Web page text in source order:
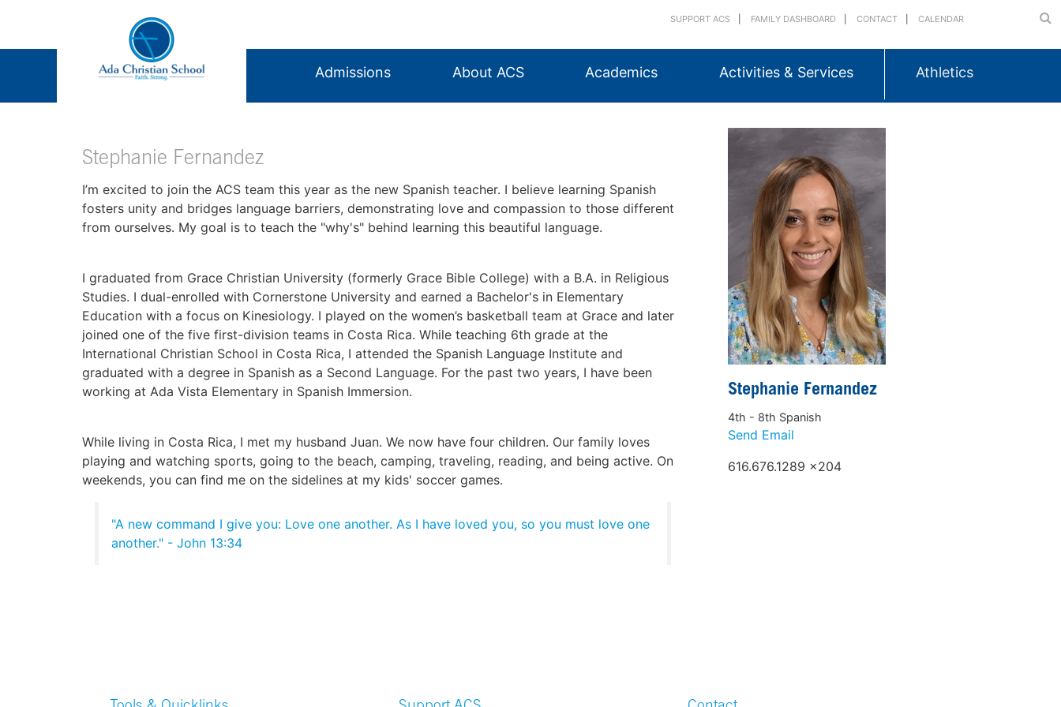
SUPPORT ACS FAMILY DASHBOARD CONTACT CALENDAR
Admissions About ACS Academics Activities & Services Athletics
Stephanie Fernandez
4th - 8th Spanish
Send Email
616.676.1289 x204
Stephanie Fernandez
I’m excited to join the ACS team this year as the new Spanish teacher. I believe learning Spanish
fosters unity and bridges language barriers, demonstrating love and compassion to those different
from ourselves. My goal is to teach the "why's" behind learning this beautiful language.
I graduated from Grace Christian University (formerly Grace Bible College) with a B.A. in Religious
Studies. I dual-enrolled with Cornerstone University and earned a Bachelor's in Elementary
Education with a focus on Kinesiology. I played on the women’s basketball team at Grace and later
joined one of the five first-division teams in Costa Rica. While teaching 6th grade at the
International Christian School in Costa Rica, I attended the Spanish Language Institute and
graduated with a degree in Spanish as a Second Language. For the past two years, I have been
working at Ada Vista Elementary in Spanish Immersion.
While living in Costa Rica, I met my husband Juan. We now have four children. Our family loves
playing and watching sports, going to the beach, camping, traveling, reading, and being active. On
weekends, you can find me on the sidelines at my kids' soccer games.
"A new command I give you: Love one another. As I have loved you, so you must love one
another." - John 13:34